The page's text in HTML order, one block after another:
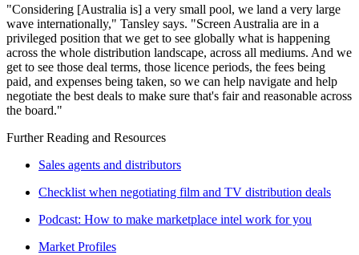
"Considering [Australia is] a very small pool, we land a very large
wave internationally," Tansley says. "Screen Australia are in a
privileged position that we get to see globally what is happening
across the whole distribution landscape, across all mediums. And we
get to see those deal terms, those licence periods, the fees being
paid, and expenses being taken, so we can help navigate and help
negotiate the best deals to make sure that's fair and reasonable across
the board."
Further Reading and Resources
Sales agents and distributors
Checklist when negotiating film and TV distribution deals
Podcast: How to make marketplace intel work for you
Market Profiles